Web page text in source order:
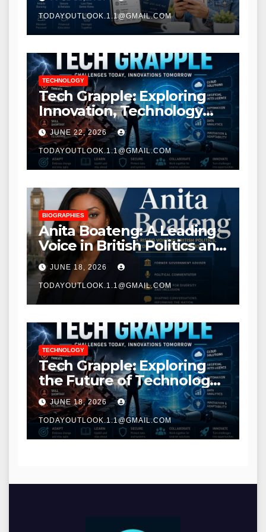
TODAYOUTLOOK.1.1@GMAIL.COM
TECHNOLOGY
Tech Grapple: Exploring
Innovation, Technology
Trends, and Digital
Transformation
JUNE 22, 2026
TODAYOUTLOOK.1.1@GMAIL.COM
BIOGRAPHIES
Anita Boateng: A Leading
Voice in British Politics and
Communications
JUNE 18, 2026
TODAYOUTLOOK.1.1@GMAIL.COM
TECHNOLOGY
Tech Grapple: Exploring
the Future of Technology
and Digital Innovation
JUNE 18, 2026
TODAYOUTLOOK.1.1@GMAIL.COM